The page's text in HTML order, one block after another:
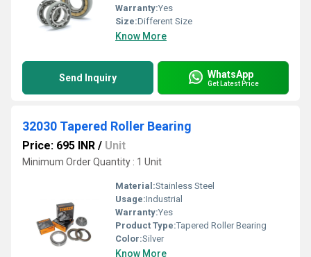
Warranty:Yes
Size:Different Size
Know More
Send Inquiry WhatsApp
Get Latest Price
32030 Tapered Roller Bearing
Price: 695 INR / Unit
Minimum Order Quantity : 1 Unit
Material:Stainless Steel
Usage:Industrial
Warranty:Yes
Product Type:Tapered Roller Bearing
Color:Silver
Know More